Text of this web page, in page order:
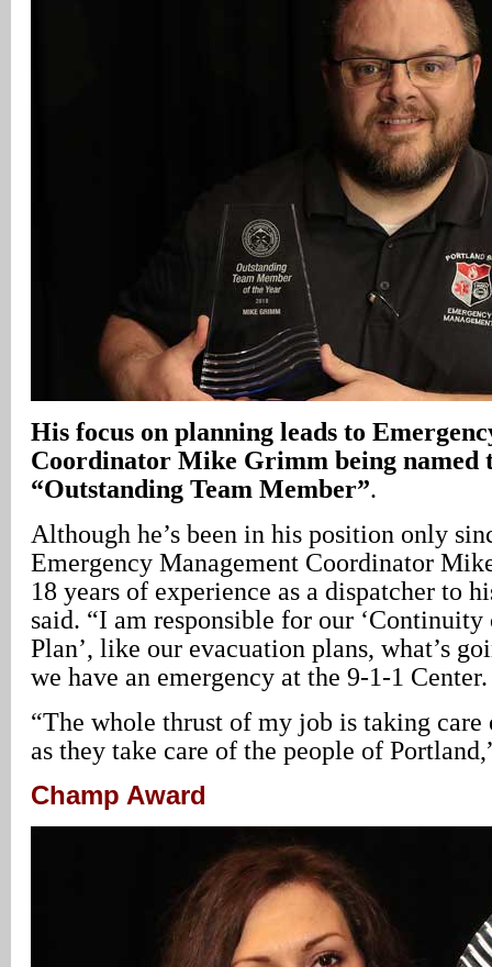
His focus on planning leads to
Coordinator Mike Grimm being named
“Outstanding Team Member”.
Although he’s been in his position only
Emergency Management Coordinator
18 years of experience as a dispatcher to
said. “I am responsible for our ‘Continuity
Plan’, like our evacuation plans, what’s
we have an emergency at the 9-1-1 Center.
“The whole thrust of my job is taking care
as they take care of the people of
Champ Award